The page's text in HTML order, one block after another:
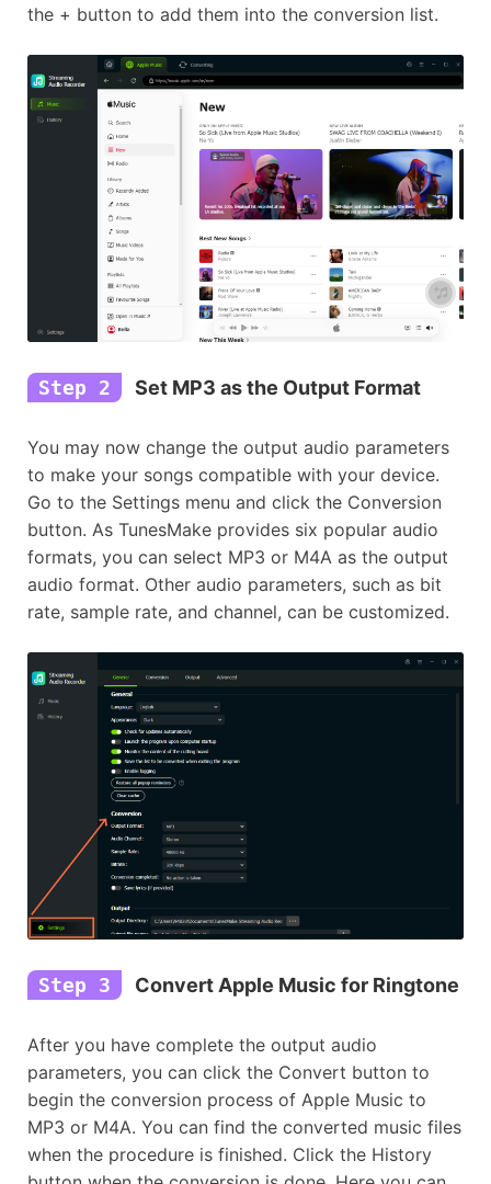
the + button to add them into the conversion list.
Step 2 Set MP3 as the Output Format
You may now change the output audio parameters
to make your songs compatible with your device.
Go to the Settings menu and click the Conversion
button. As TunesMake provides six popular audio
formats, you can select MP3 or M4A as the output
audio format. Other audio parameters, such as bit
rate, sample rate, and channel, can be customized.
Step 3 Convert Apple Music for Ringtone
After you have complete the output audio
parameters, you can click the Convert button to
begin the conversion process of Apple Music to
MP3 or M4A. You can find the converted music files
when the procedure is finished. Click the History